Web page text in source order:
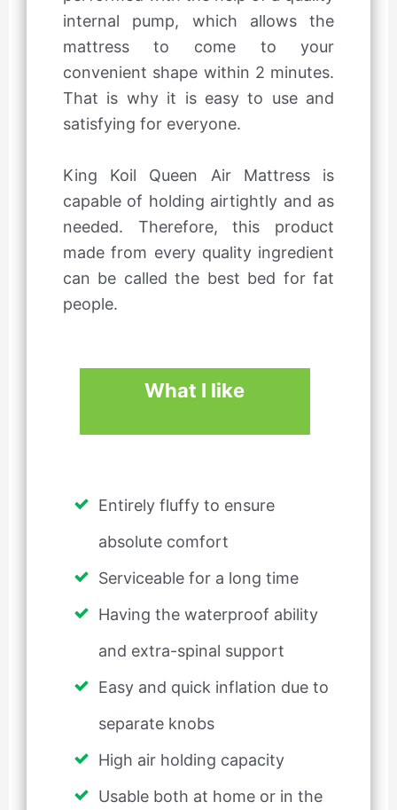
internal pump, which allows the
mattress to come to your
convenient shape within 2 minutes.
That is why it is easy to use and
satisfying for everyone.
King Koil Queen Air Mattress is
capable of holding airtightly and as
needed. Therefore, this product
made from every quality ingredient
can be called the best bed for fat
people.
What I like
Entirely fluffy to ensure
absolute comfort
Serviceable for a long time
Having the waterproof ability
and extra-spinal support
Easy and quick inflation due to
separate knobs
High air holding capacity
Usable both at home or in the